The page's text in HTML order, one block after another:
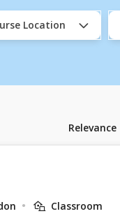
Location
Relevance
Classroom